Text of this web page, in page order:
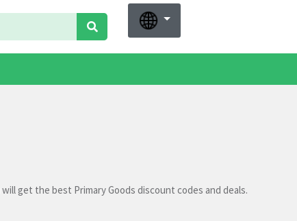
get the best Primary Goods discount codes and deals.